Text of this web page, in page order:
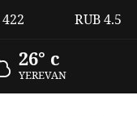
422 RUB4.5
26° c
YEREVAN